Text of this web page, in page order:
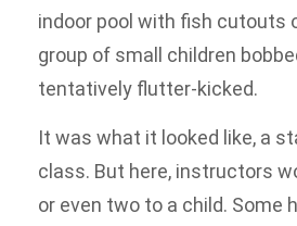
indoor pool with fish cutouts
group of small children
tentatively flutter-kicked.
It was what it looked like, a
class. But here, instructors
or even two to a child. Some